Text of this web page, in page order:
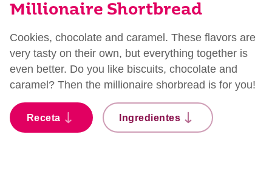
Millionaire Shortbread
Cookies, chocolate and caramel. These flavors are
very tasty on their own, but everything together is
even better. Do you like biscuits, chocolate and
caramel? Then the millionaire shorbread is for you!
Receta Ingredientes